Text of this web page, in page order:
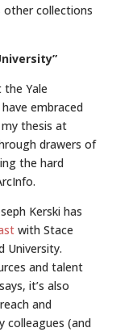
other collections
the Yale
embraced
thesis at
drawers of
the hard
Kerski has
with Stace
University.
and talent
it’s also
and
colleagues (and